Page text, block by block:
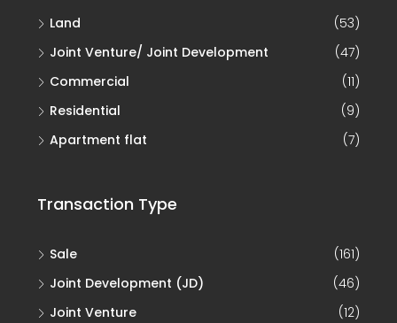
Land
(53)
Joint Venture/ Joint Development
(47)
Commercial
(11)
Residential
(9)
Apartment flat
(7)
Transaction Type
Sale
(161)
Joint Development (JD)
(46)
Joint Venture
(12)